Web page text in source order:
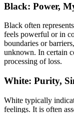
Black: Power,
Black often
feels powerful or in
boundaries or
unknown. In certain
processing of loss.
White: Purity,
White typically
feelings. It is often